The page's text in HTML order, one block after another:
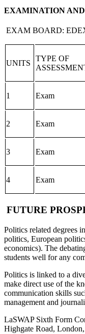
EXAMINATION AND
EXAM BOARD:
UNITS
TYPE OF
1 Exam
2 Exam
3 Exam
4 Exam
FUTURE
Politics related degrees
politics, European
economics). The
students well for any
Politics is linked to a
make direct use of the
communication skills
management and
LaSWAP Sixth Form
Highgate Road,